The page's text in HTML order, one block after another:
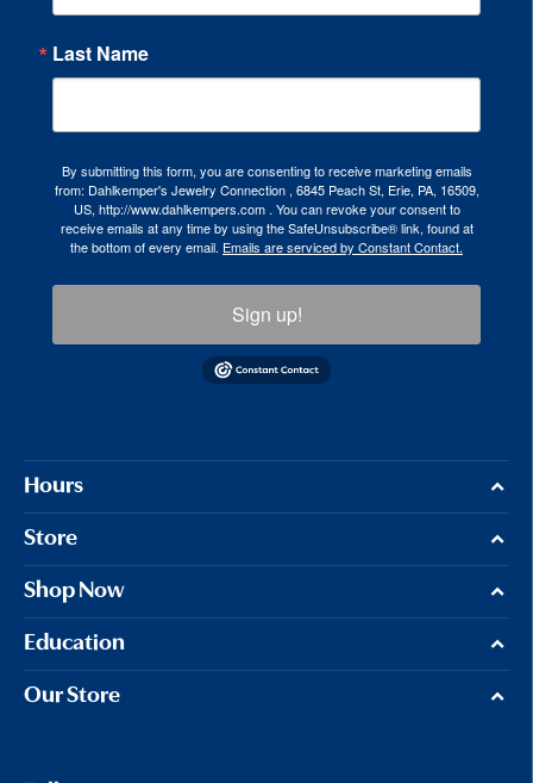
Last Name
By submitting this form, you are consenting to receive marketing emails
from: Dahlkemper's Jewelry Connection , 6845 Peach St, Erie, PA, 16509,
US, http://www.dahlkempers.com . You can revoke your consent to
receive emails at any time by using the SafeUnsubscribe® link, found at
the bottom of every email. Emails are serviced by Constant Contact.
Sign up!
Hours
Store
Shop Now
Education
Our Store